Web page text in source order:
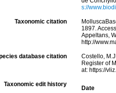
s://
Taxonomic citation
1897.
Appeltans,
http://
database citation
Costello,
Register of
at: https://
Taxonomic edit history
Date